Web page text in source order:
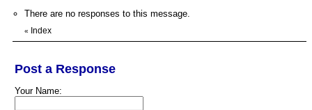
There are no responses to this message.
« Index
Post a Response
Your Name: